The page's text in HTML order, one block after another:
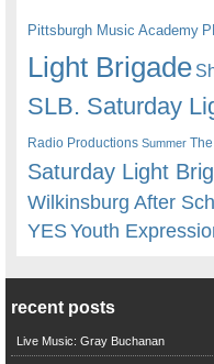
Pittsburgh Music Academy
Light Brigade
SLB. Saturday
Radio Productions Summer
Saturday Light
Wilkinsburg After
YESYouth
recent posts
Live Music: Gray Buchanan